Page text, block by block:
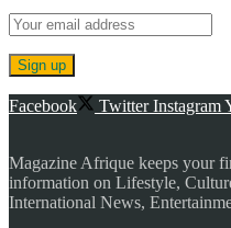
Facebook Twitter Instagram
Magazine Afrique keeps your
information on Lifestyle,
International News,